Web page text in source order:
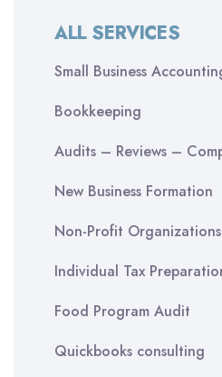
ALL SERVICES
Small Business
Bookkeeping
Audits – Reviews –
New Business Formation
Non-Profit Organizations
Individual Tax
Food Program Audit
Quickbooks consulting